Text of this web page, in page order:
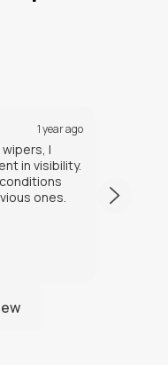
1 year ago
I
in visibility.
ones.